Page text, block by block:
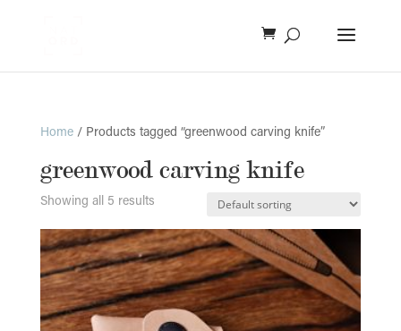
Home/ Products tagged “greenwood carving knife”
greenwood carving knife
Showing all 5 results